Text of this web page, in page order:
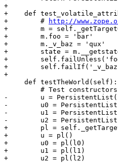
+
+    def
+        #
http://
+        m =
+        m.foo = 'bar'
+        m._v_baz = 'qux'
+        state =
+
+
+
     def testTheWorld(self):
         # Test constructors
-        u =
-        u0 =
-        u1 =
-        u2 =
+        pl =
+        u = pl()
+        u0 = pl(l0)
+        u1 = pl(l1)
+        u2 = pl(l2)